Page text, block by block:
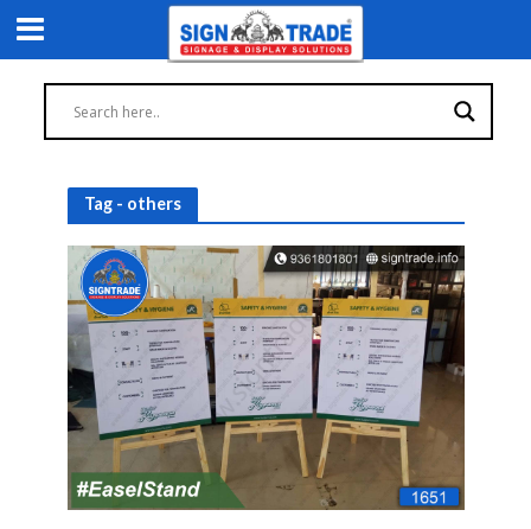
Tag - others